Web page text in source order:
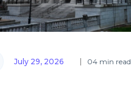
July 29, 2026 04 min read